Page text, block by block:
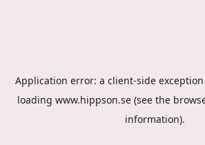
Application error: a client-side
loading www.hippson.se (see the
information).